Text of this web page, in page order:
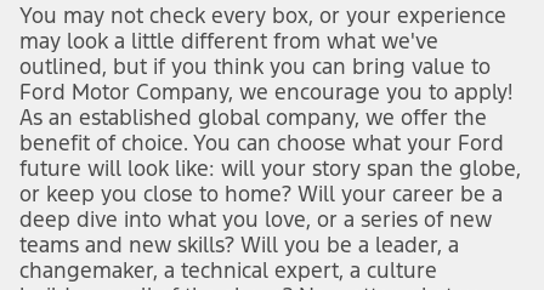
You may not check every box, or your experience
may look a little different from what we've
outlined, but if you think you can bring value to
Ford Motor Company, we encourage you to apply!
As an established global company, we offer the
benefit of choice. You can choose what your Ford
future will look like: will your story span the globe,
or keep you close to home? Will your career be a
deep dive into what you love, or a series of new
teams and new skills? Will you be a leader, a
changemaker, a technical expert, a culture